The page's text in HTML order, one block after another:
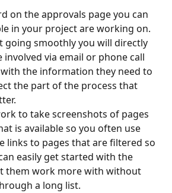
on the approvals page you can
in your project are working on.
going smoothly you will directly
via email or phone call
the information they need to
the part of the process that
to take screenshots of pages
is available so you often use
links to pages that are filtered so
easily get started with the
them work more with without
a long list.